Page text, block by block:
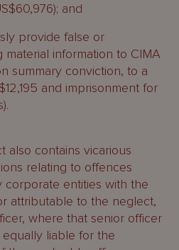
and
provide false or
material information to CIMA
summary conviction, to a
and imprisonment for
also contains vicarious
relating to offences
corporate entities with the
attributable to the neglect,
where that senior officer
liable for the